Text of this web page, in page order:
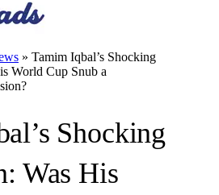
» Tamim Iqbal’s Shocking
World Cup Snub a
Shocking
Was His